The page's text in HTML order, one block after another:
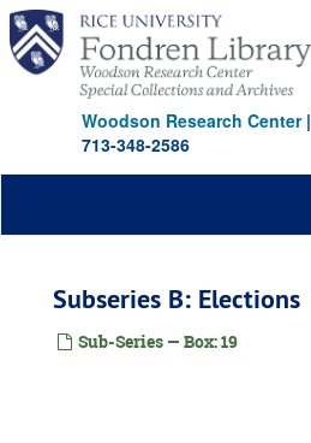
Skip
main
content
Woodson Research Center|
713-348-2586
Subseries B: Elections
Sub-Series — Box: 19